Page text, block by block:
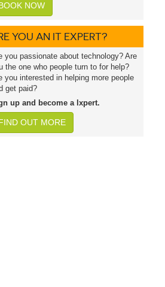
NOW
YOU AN IT EXPERT?
you passionate about technology? Are
the one who people turn to for help?
you interested in helping more people
get paid?
up and become a lxpert.
OUT MORE